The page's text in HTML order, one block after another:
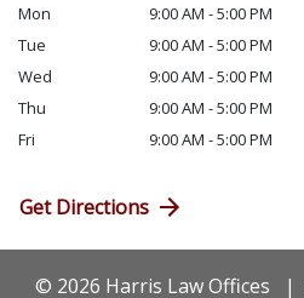
Mon
9:00 AM - 5:00 PM
Tue
9:00 AM - 5:00 PM
Wed
9:00 AM - 5:00 PM
Thu
9:00 AM - 5:00 PM
Fri
9:00 AM - 5:00 PM
Get Directions
© 2026 Harris Law Offices